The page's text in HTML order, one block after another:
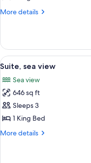
sea
terrace
More details
More
Suite,
sea
view
terrace
View
all
photos
for
Suite,
sea
view
5
Suite, sea view
Sea view
646 sq ft
Sleeps 3
1 King Bed
More details
More